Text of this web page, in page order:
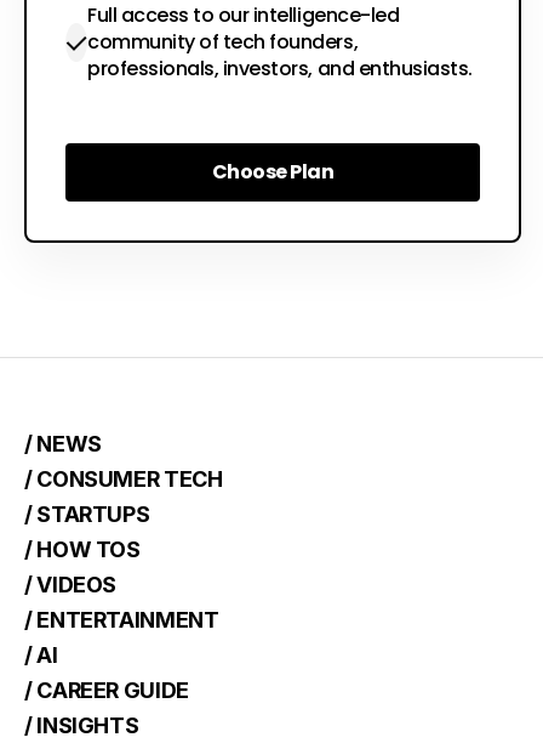
Full access to our intelligence-led
community of tech founders,
professionals, investors, and enthusiasts.
Choose Plan
Choose Plan
/ NEWS
/ CONSUMER TECH
/ STARTUPS
/ HOW TOS
/ VIDEOS
/ ENTERTAINMENT
/ AI
/ CAREER GUIDE
/ INSIGHTS